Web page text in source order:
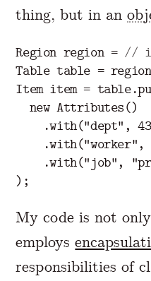
thing, but in an
Region region = //
Table table = region
Item item = table.
new Attributes()
.with("dept" ,
.with("worker" ,
.with("job" ,
);
My code is not
employs
responsibilities of